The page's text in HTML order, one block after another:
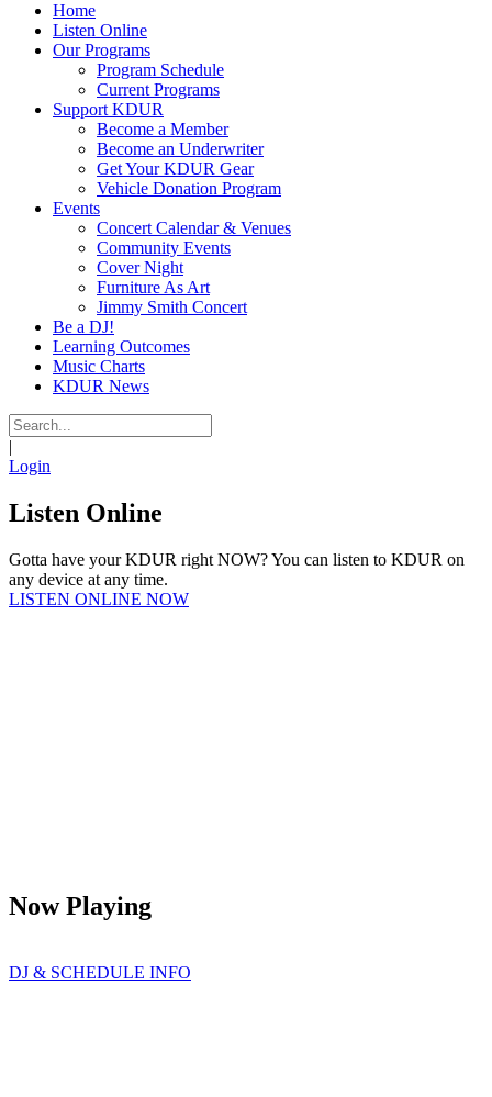
Home
Listen Online
Our Programs
Program Schedule
Current Programs
Support KDUR
Become a Member
Become an Underwriter
Get Your KDUR Gear
Vehicle Donation Program
Events
Concert Calendar & Venues
Community Events
Cover Night
Furniture As Art
Jimmy Smith Concert
Be a DJ!
Learning Outcomes
Music Charts
KDUR News
|
Login
Listen Online
Gotta have your KDUR right NOW? You can listen to KDUR on
any device at any time.
LISTEN ONLINE NOW
Now Playing
DJ & SCHEDULE INFO